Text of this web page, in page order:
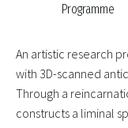
Programme
An artistic research
with 3D-scanned
Through a
constructs a liminal